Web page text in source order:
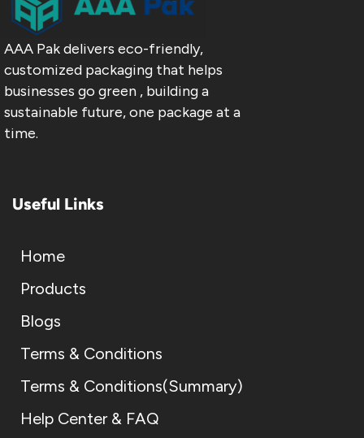
AAA Pak delivers eco-friendly,
customized packaging that helps
businesses go green , building a
sustainable future, one package at a
time.
Useful Links
Home
Products
Blogs
Terms & Conditions
Terms & Conditions(Summary)
Help Center & FAQ